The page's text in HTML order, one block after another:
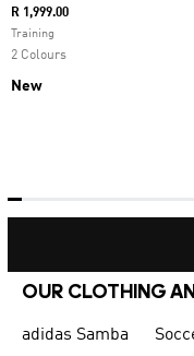
R 1,999.00
Training
2 Colours
New
OUR CLOTHING
adidas Samba